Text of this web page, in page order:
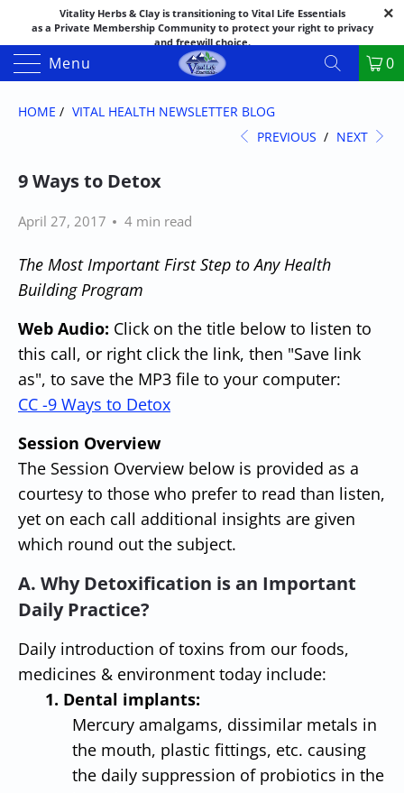
Vitality Herbs & Clay is transitioning to Vital Life Essentials
as a Private Membership Community to protect your right to privacy
and freewill choice.
Thank you for your patience as we make this transition.
Both names may appear in places as we complete the process.
If you have questions or need assistance feel free to call the office at
Menu 0
HOME / VITAL HEALTH NEWSLETTER BLOG
PREVIOUS / NEXT
9 Ways to Detox
April 27, 2017 4 min read
The Most Important First Step to Any Health
Building Program
Web Audio: Click on the title below to listen to
this call, or right click the link, then "Save link
as", to save the MP3 file to your computer:
CC -9 Ways to Detox
Session Overview
The Session Overview below is provided as a
courtesy to those who prefer to read than listen,
yet on each call additional insights are given
which round out the subject.
A. Why Detoxification is an Important
Daily Practice?
Daily introduction of toxins from our foods,
medicines & environment today include:
1. Dental implants:
Mercury amalgams, dissimilar metals in
the mouth, plastic fittings, etc. causing
the daily suppression of probiotics in the